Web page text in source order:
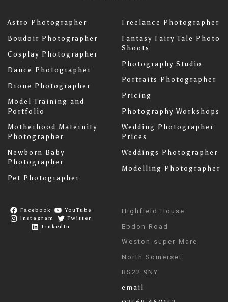
Astro Photographer
Boudoir Photographer
Cosplay Photographer
Dance Photographer
Drone Photographer
Model Training and
Portfolio
Motherhood Maternity
Photographer
Newborn Baby
Photographer
Pet Photographer
Freelance Photographer
Fantasy Fairy Tale Photo
Shoots
Photography Studio
Portraits Photographer
Pricing
Photography Workshops
Wedding Photographer
Prices
Weddings Photographer
Modelling Photographer
Facebook
YouTube
Instagram
Twitter
LinkedIn
Highfield House
Ebdon Road
Weston-super-Mare
North Somerset
BS22 9NY
email